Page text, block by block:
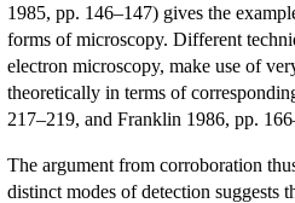
1985, pp. 146–147) gives the
forms of microscopy. Different
electron microscopy, make use of
theoretically in terms of
217–219, and Franklin 1986, pp.
The argument from corroboration
distinct modes of detection suggests